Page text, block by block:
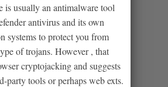
is usually an antimalware tool
antivirus and its own
systems to protect you from
of trojans. However , that
cryptojacking and suggests
party tools or perhaps web exts.